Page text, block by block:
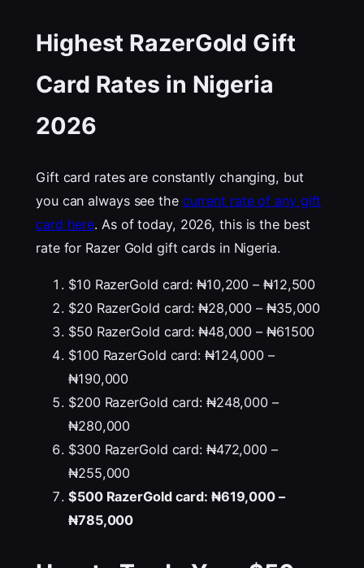
Highest RazerGold Gift
Card Rates in Nigeria
2026
Gift card rates are constantly changing, but
you can always see the current rate of any gift
card here. As of today, 2026, this is the best
rate for Razer Gold gift cards in Nigeria.
$10 RazerGold card: ₦10,200 – ₦12,500
$20 RazerGold card: ₦28,000 – ₦35,000
$50 RazerGold card: ₦48,000 – ₦61500
$100 RazerGold card: ₦124,000 –
₦190,000
$200 RazerGold card: ₦248,000 –
₦280,000
$300 RazerGold card: ₦472,000 –
₦255,000
$500 RazerGold card: ₦619,000 –
₦785,000